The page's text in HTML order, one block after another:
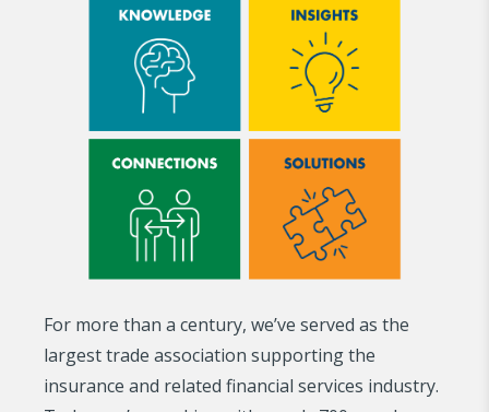
For more than a century, we’ve served as the
largest trade association supporting the
insurance and related financial services industry.